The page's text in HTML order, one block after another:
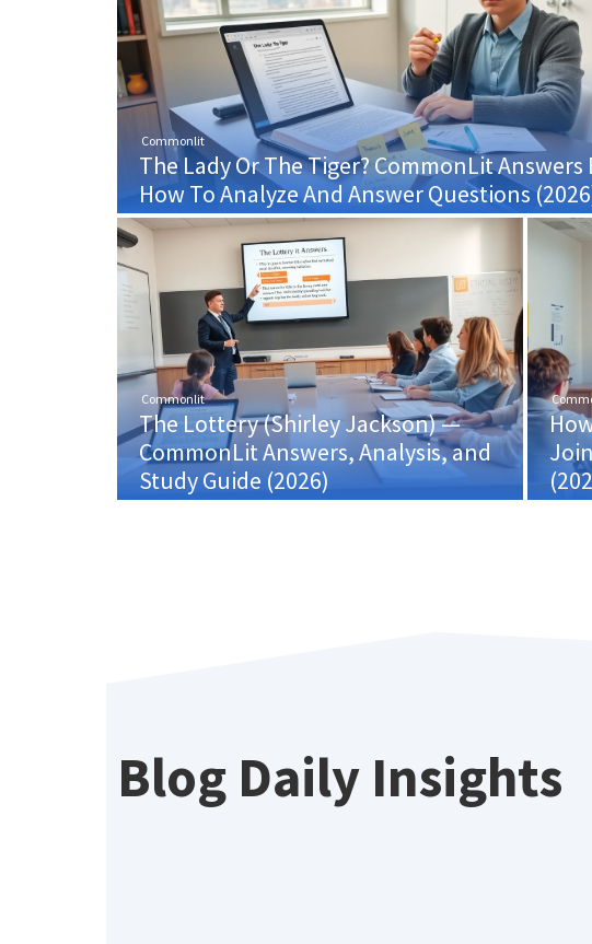
Commonlit
The Lady Or The Tiger? CommonLit
How To Analyze And Answer Questions
Commonlit
The Lottery (Shirley Jackson) —
CommonLit Answers, Analysis, and
Study Guide (2026)
Blog Daily Insights